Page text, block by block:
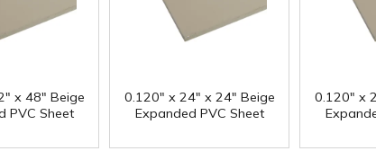
x 48" Beige
PVC Sheet
0.120" x 24" x 24" Beige
Expanded PVC Sheet
0.120" x